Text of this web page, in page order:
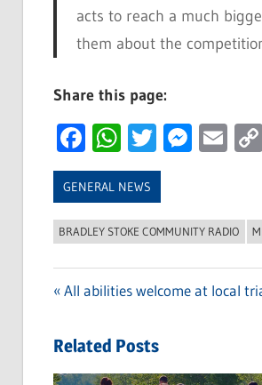
acts to reach a much
them about the
Share this page:
Facebook
WhatsApp
Twitter
GENERAL NEWS
BRADLEY STOKE COMMUNITY RADIO
navigation
Previous
All abilities welcome at local
Related Posts